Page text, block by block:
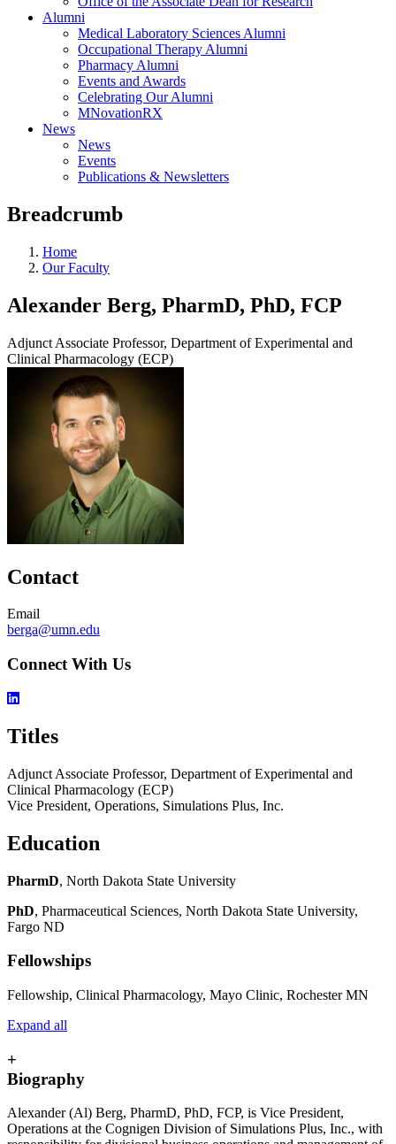
Alumni
Medical Laboratory Sciences Alumni
Occupational Therapy Alumni
Pharmacy Alumni
Events and Awards
Celebrating Our Alumni
MNovationRX
News
News
Events
Publications & Newsletters
Breadcrumb
Home
Our Faculty
Alexander Berg, PharmD, PhD, FCP
Adjunct Associate Professor, Department of Experimental and
Clinical Pharmacology (ECP)
Contact
Email
berga@umn.edu
Connect With Us
Titles
Adjunct Associate Professor, Department of Experimental and
Clinical Pharmacology (ECP)
Vice President, Operations, Simulations Plus, Inc.
Education
PharmD, North Dakota State University
PhD, Pharmaceutical Sciences, North Dakota State University,
Fargo ND
Fellowships
Fellowship, Clinical Pharmacology, Mayo Clinic, Rochester MN
Expand all
+
Biography
Alexander (Al) Berg, PharmD, PhD, FCP, is Vice President,
Operations at the Cognigen Division of Simulations Plus, Inc., with